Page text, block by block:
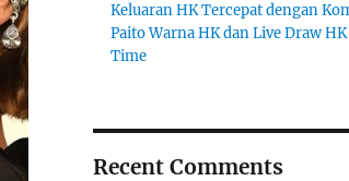
Keluaran HK Tercepat dengan
Paito Warna HK dan Live Draw HK
Time
Recent Comments